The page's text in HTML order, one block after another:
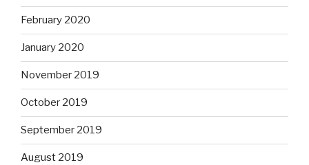
February 2020
January 2020
November 2019
October 2019
September 2019
August 2019